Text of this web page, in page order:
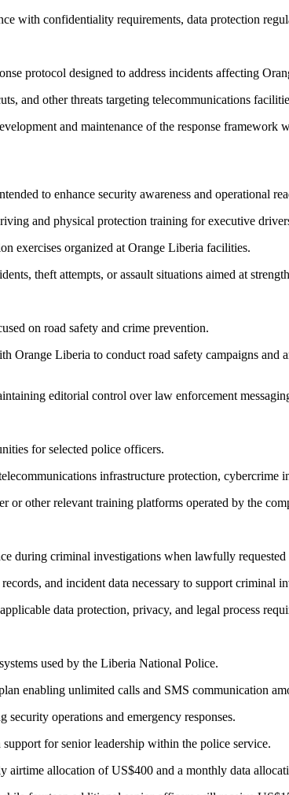
with confidentiality requirements, data protection
protocol designed to address incidents affecting
and other threats targeting telecommunications
and maintenance of the response
to enhance security awareness and operational
and physical protection training for executive
exercises organized at Orange Liberia facilities.
theft attempts, or assault situations aimed at
on road safety and crime prevention.
Liberia to conduct road safety campaigns and
editorial control over law enforcement
for selected police officers.
infrastructure protection, cybercrime
or other relevant training platforms operated by the
during criminal investigations when lawfully
and incident data necessary to support criminal
data protection, privacy, and legal process
used by the Liberia National Police.
enabling unlimited calls and SMS communication
operations and emergency responses.
for senior leadership within the police service.
airtime allocation of US$400 and a monthly data